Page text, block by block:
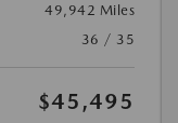
49,942 Miles
36 / 35
$45,495